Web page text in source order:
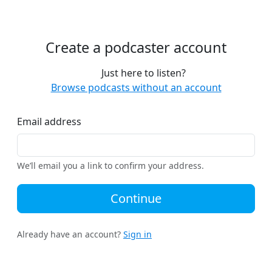
Create a podcaster account
Just here to listen?
Browse podcasts without an account
Email address
We’ll email you a link to confirm your address.
Continue
Already have an account? Sign in